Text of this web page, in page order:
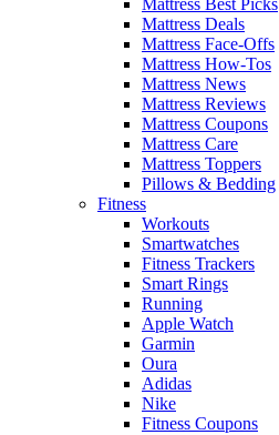
Mattress Deals
Mattress Face-Offs
Mattress How-Tos
Mattress News
Mattress Reviews
Mattress Coupons
Mattress Care
Mattress Toppers
Pillows & Bedding
Fitness
Workouts
Smartwatches
Fitness Trackers
Smart Rings
Running
Apple Watch
Garmin
Oura
Adidas
Nike
Fitness Coupons